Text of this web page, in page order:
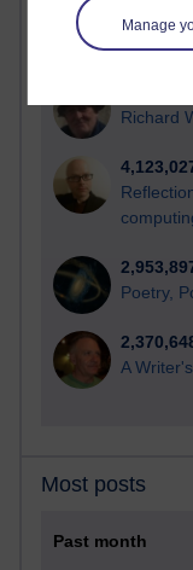
Manage
Richard
Poetry,
A
Most posts
Past month